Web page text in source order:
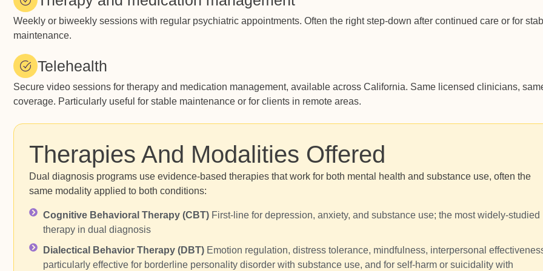
Weekly or biweekly sessions with regular psychiatric appointments. Often the right step-down after continued care or for
maintenance.
Telehealth
Secure video sessions for therapy and medication management, available across California. Same licensed clinicians,
coverage. Particularly useful for stable maintenance or for clients in remote areas.
Therapies And Modalities Offered
Dual diagnosis programs use evidence-based therapies that work for both mental health and substance use, often the
same modality applied to both conditions:
Cognitive Behavioral Therapy (CBT)First-line for depression, anxiety, and substance use; the most widely-studied
therapy in dual diagnosis
Dialectical Behavior Therapy (DBT)Emotion regulation, distress tolerance, mindfulness, interpersonal
particularly effective for borderline personality disorder with substance use, and for self-harm or suicidality with